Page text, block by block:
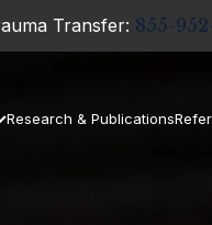
Transfer: 855-
Research & Publications